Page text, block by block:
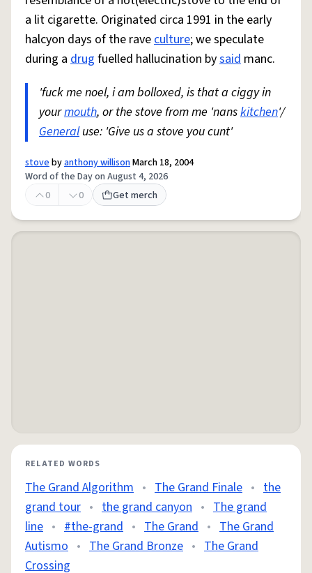
a lit cigarette. Originated circa 1991 in the early
halcyon days of the raveculture; we speculate
during a drug fuelled hallucination bysaid manc.
'fuck me noel, i am bolloxed, is that a ciggy in
yourmouth, or the stove from me 'nanskitchen'/
Generaluse: 'Give us a stove you cunt'
stovebyanthony willisonMarch 18, 2004
Word of the Day on August 4, 2026
0
0 Get merch
RELATED WORDS
The Grand Algorithm • The Grand Finale • the
grand tour • the grand canyon • The grand
line • #the-grand • The Grand • The Grand
Autismo • The Grand Bronze • The Grand
Crossing